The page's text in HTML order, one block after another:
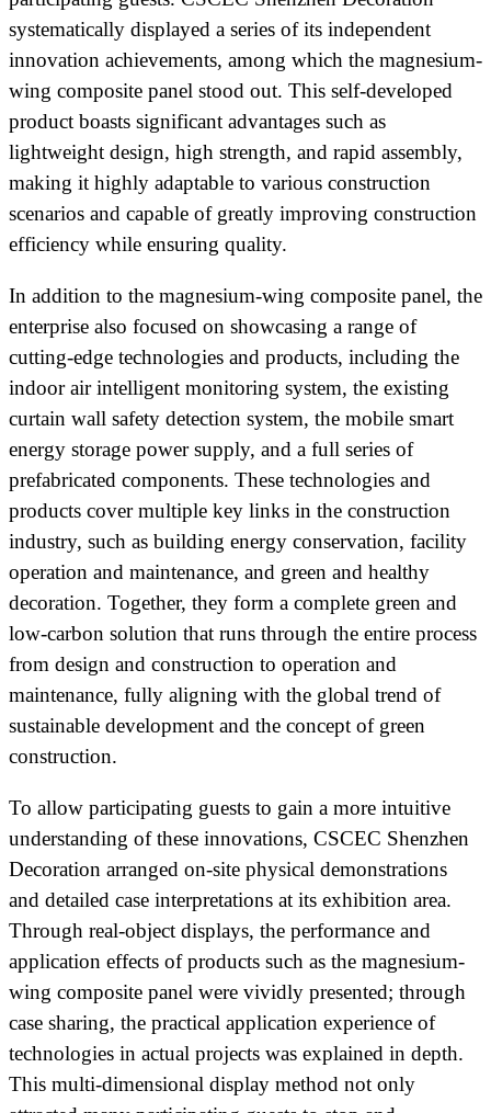
systematically displayed a series of its independent
innovation achievements, among which the magnesium-
wing composite panel stood out. This self-developed
product boasts significant advantages such as
lightweight design, high strength, and rapid assembly,
making it highly adaptable to various construction
scenarios and capable of greatly improving construction
efficiency while ensuring quality.
In addition to the magnesium-wing composite panel, the
enterprise also focused on showcasing a range of
cutting-edge technologies and products, including the
indoor air intelligent monitoring system, the existing
curtain wall safety detection system, the mobile smart
energy storage power supply, and a full series of
prefabricated components. These technologies and
products cover multiple key links in the construction
industry, such as building energy conservation, facility
operation and maintenance, and green and healthy
decoration. Together, they form a complete green and
low-carbon solution that runs through the entire process
from design and construction to operation and
maintenance, fully aligning with the global trend of
sustainable development and the concept of green
construction.
To allow participating guests to gain a more intuitive
understanding of these innovations, CSCEC Shenzhen
Decoration arranged on-site physical demonstrations
and detailed case interpretations at its exhibition area.
Through real-object displays, the performance and
application effects of products such as the magnesium-
wing composite panel were vividly presented; through
case sharing, the practical application experience of
technologies in actual projects was explained in depth.
This multi-dimensional display method not only